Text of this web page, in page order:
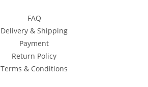
FAQ
Delivery & Shipping
Payment
Return Policy
Terms & Conditions